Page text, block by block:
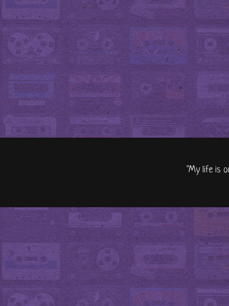
"My life is